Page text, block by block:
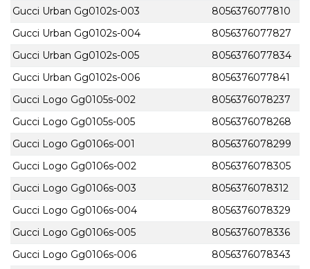
Gucci Urban Gg0102s-003
8056376077810
Gucci Urban Gg0102s-004
8056376077827
Gucci Urban Gg0102s-005
8056376077834
Gucci Urban Gg0102s-006
8056376077841
Gucci Logo Gg0105s-002
8056376078237
Gucci Logo Gg0105s-005
8056376078268
Gucci Logo Gg0106s-001
8056376078299
Gucci Logo Gg0106s-002
8056376078305
Gucci Logo Gg0106s-003
8056376078312
Gucci Logo Gg0106s-004
8056376078329
Gucci Logo Gg0106s-005
8056376078336
Gucci Logo Gg0106s-006
8056376078343